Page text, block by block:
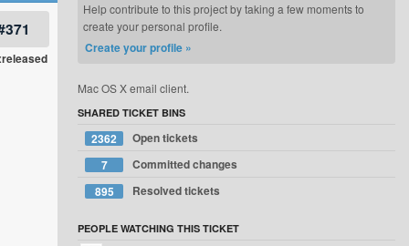
Help contribute to this project by taking a few moments to
create your personal profile.
Create your profile »
Mac OS X email client.
SHARED TICKET BINS
2362
Open tickets
7
Committed changes
895
Resolved tickets
PEOPLE WATCHING THIS TICKET